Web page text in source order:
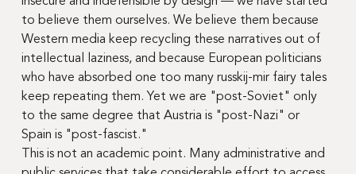
to believe them ourselves. We believe them because
Western media keep recycling these narratives out of
intellectual laziness, and because European politicians
who have absorbed one too many russkij-mir fairy tales
keep repeating them. Yet we are "post-Soviet" only
to the same degree that Austria is "post-Nazi" or
Spain is "post-fascist."
This is not an academic point. Many administrative and